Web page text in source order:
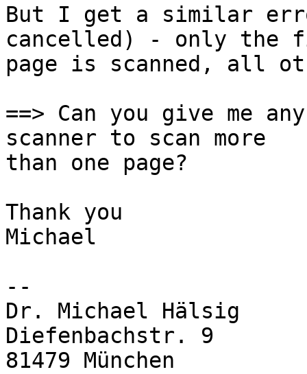
But I get a similar
cancelled) - only the
page is scanned, all
==> Can you give me
scanner to scan more
than one page?
Thank you
Michael
--
Dr. Michael Hälsig
Diefenbachstr. 9
81479 München